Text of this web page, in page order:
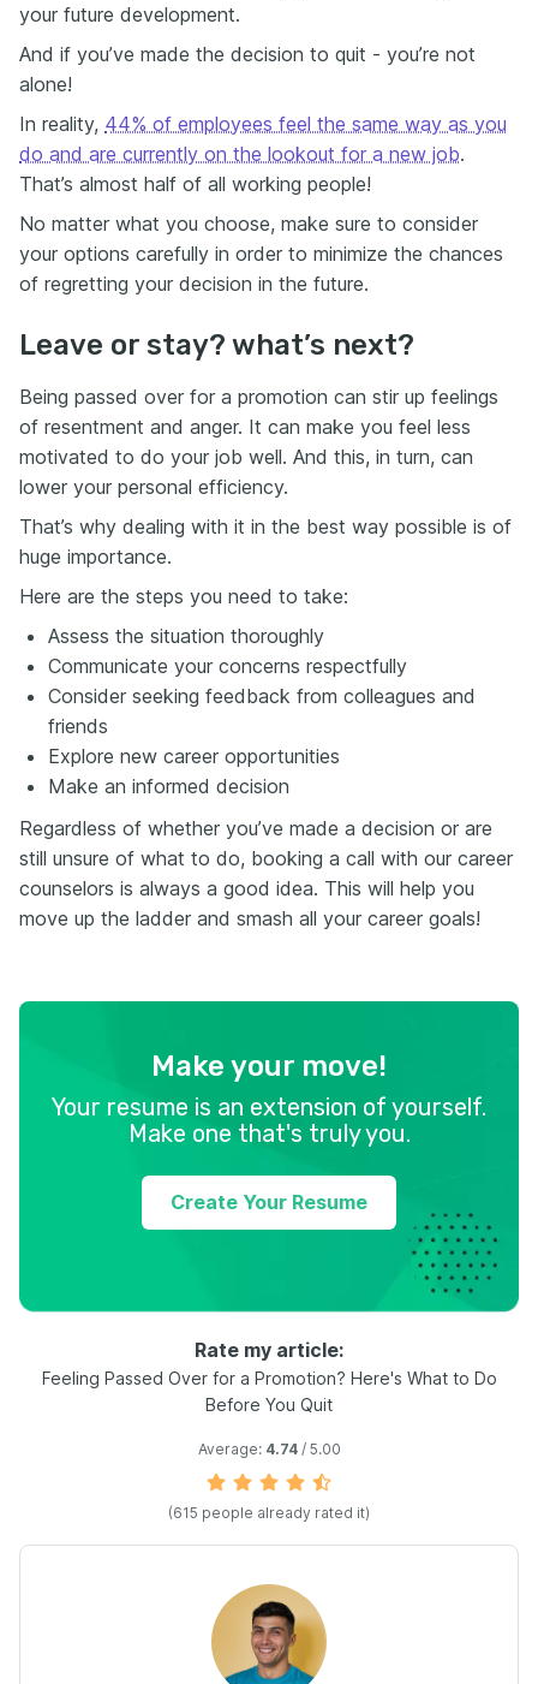
your future development.
And if you’ve made the decision to quit - you’re not
alone!
In reality, 44% of employees feel the same way as you
do and are currently on the lookout for a new job.
That’s almost half of all working people!
No matter what you choose, make sure to consider
your options carefully in order to minimize the chances
of regretting your decision in the future.
Leave or stay? what’s next?
Being passed over for a promotion can stir up feelings
of resentment and anger. It can make you feel less
motivated to do your job well. And this, in turn, can
lower your personal efficiency.
That’s why dealing with it in the best way possible is of
huge importance.
Here are the steps you need to take:
Assess the situation thoroughly
Communicate your concerns respectfully
Consider seeking feedback from colleagues and
friends
Explore new career opportunities
Make an informed decision
Regardless of whether you’ve made a decision or are
still unsure of what to do, booking a call with our career
counselors is always a good idea. This will help you
move up the ladder and smash all your career goals!
Make your move!
Your resume is an extension of yourself.
Make one that's truly you.
Create Your Resume
Rate my article:
Feeling Passed Over for a Promotion? Here's What to Do
Before You Quit
Average: 4.74/ 5.00
(615 people already rated it)